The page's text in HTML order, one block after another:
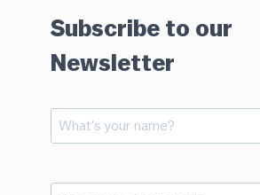
Subscribe to our
Newsletter